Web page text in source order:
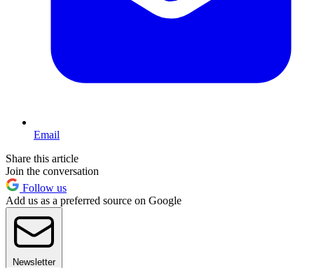
Email
Share this article
Join the conversation
Follow us
Add us as a preferred source on Google
Newsletter